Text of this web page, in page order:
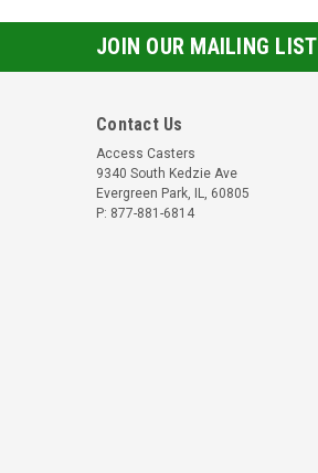
JOIN OUR MAILING LIST
Contact Us
Access Casters
9340 South Kedzie Ave
Evergreen Park, IL, 60805
P: 877-881-6814